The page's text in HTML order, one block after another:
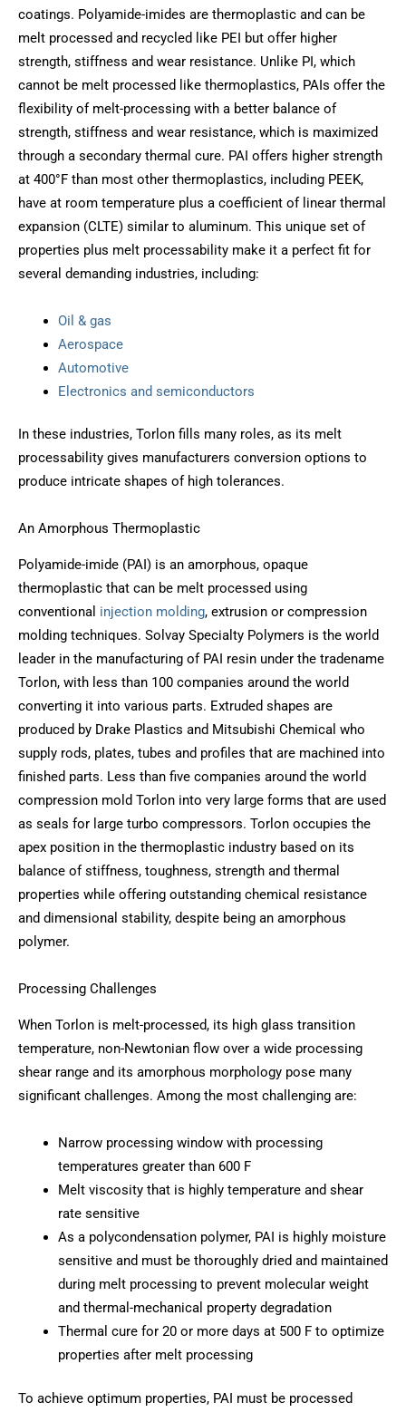
coatings. Polyamide-imides are thermoplastic and can be
melt processed and recycled like PEI but offer higher
strength, stiffness and wear resistance. Unlike PI, which
cannot be melt processed like thermoplastics, PAIs offer the
flexibility of melt-processing with a better balance of
strength, stiffness and wear resistance, which is maximized
through a secondary thermal cure. PAI offers higher strength
at 400°F than most other thermoplastics, including PEEK,
have at room temperature plus a coefficient of linear thermal
expansion (CLTE) similar to aluminum. This unique set of
properties plus melt processability make it a perfect fit for
several demanding industries, including:
Oil & gas
Aerospace
Automotive
Electronics and semiconductors
In these industries, Torlon fills many roles, as its melt
processability gives manufacturers conversion options to
produce intricate shapes of high tolerances.
An Amorphous Thermoplastic
Polyamide-imide (PAI) is an amorphous, opaque
thermoplastic that can be melt processed using
conventional injection molding, extrusion or compression
molding techniques. Solvay Specialty Polymers is the world
leader in the manufacturing of PAI resin under the tradename
Torlon, with less than 100 companies around the world
converting it into various parts. Extruded shapes are
produced by Drake Plastics and Mitsubishi Chemical who
supply rods, plates, tubes and profiles that are machined into
finished parts. Less than five companies around the world
compression mold Torlon into very large forms that are used
as seals for large turbo compressors. Torlon occupies the
apex position in the thermoplastic industry based on its
balance of stiffness, toughness, strength and thermal
properties while offering outstanding chemical resistance
and dimensional stability, despite being an amorphous
polymer.
Processing Challenges
When Torlon is melt-processed, its high glass transition
temperature, non-Newtonian flow over a wide processing
shear range and its amorphous morphology pose many
significant challenges. Among the most challenging are:
Narrow processing window with processing
temperatures greater than 600 F
Melt viscosity that is highly temperature and shear
rate sensitive
As a polycondensation polymer, PAI is highly moisture
sensitive and must be thoroughly dried and maintained
during melt processing to prevent molecular weight
and thermal-mechanical property degradation
Thermal cure for 20 or more days at 500 F to optimize
properties after melt processing
To achieve optimum properties, PAI must be processed